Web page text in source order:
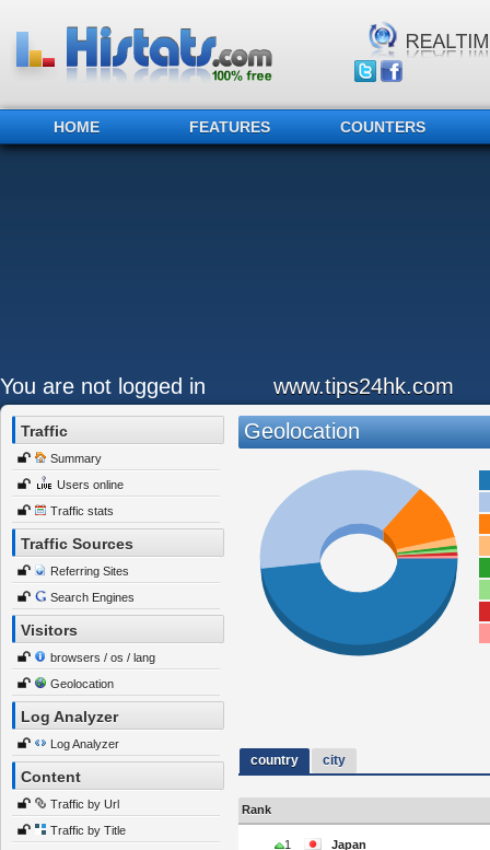
HOME FEATURES COUNTERS
You are not logged in www.tips24hk.com
Traffic
Summary
Users online
Traffic stats
Traffic Sources
Referring Sites
Search Engines
Visitors
browsers / os / lang
Geolocation
Log Analyzer
Log Analyzer
Content
Traffic by Url
Traffic by Title
Geolocation
country city
Rank
1 Japan